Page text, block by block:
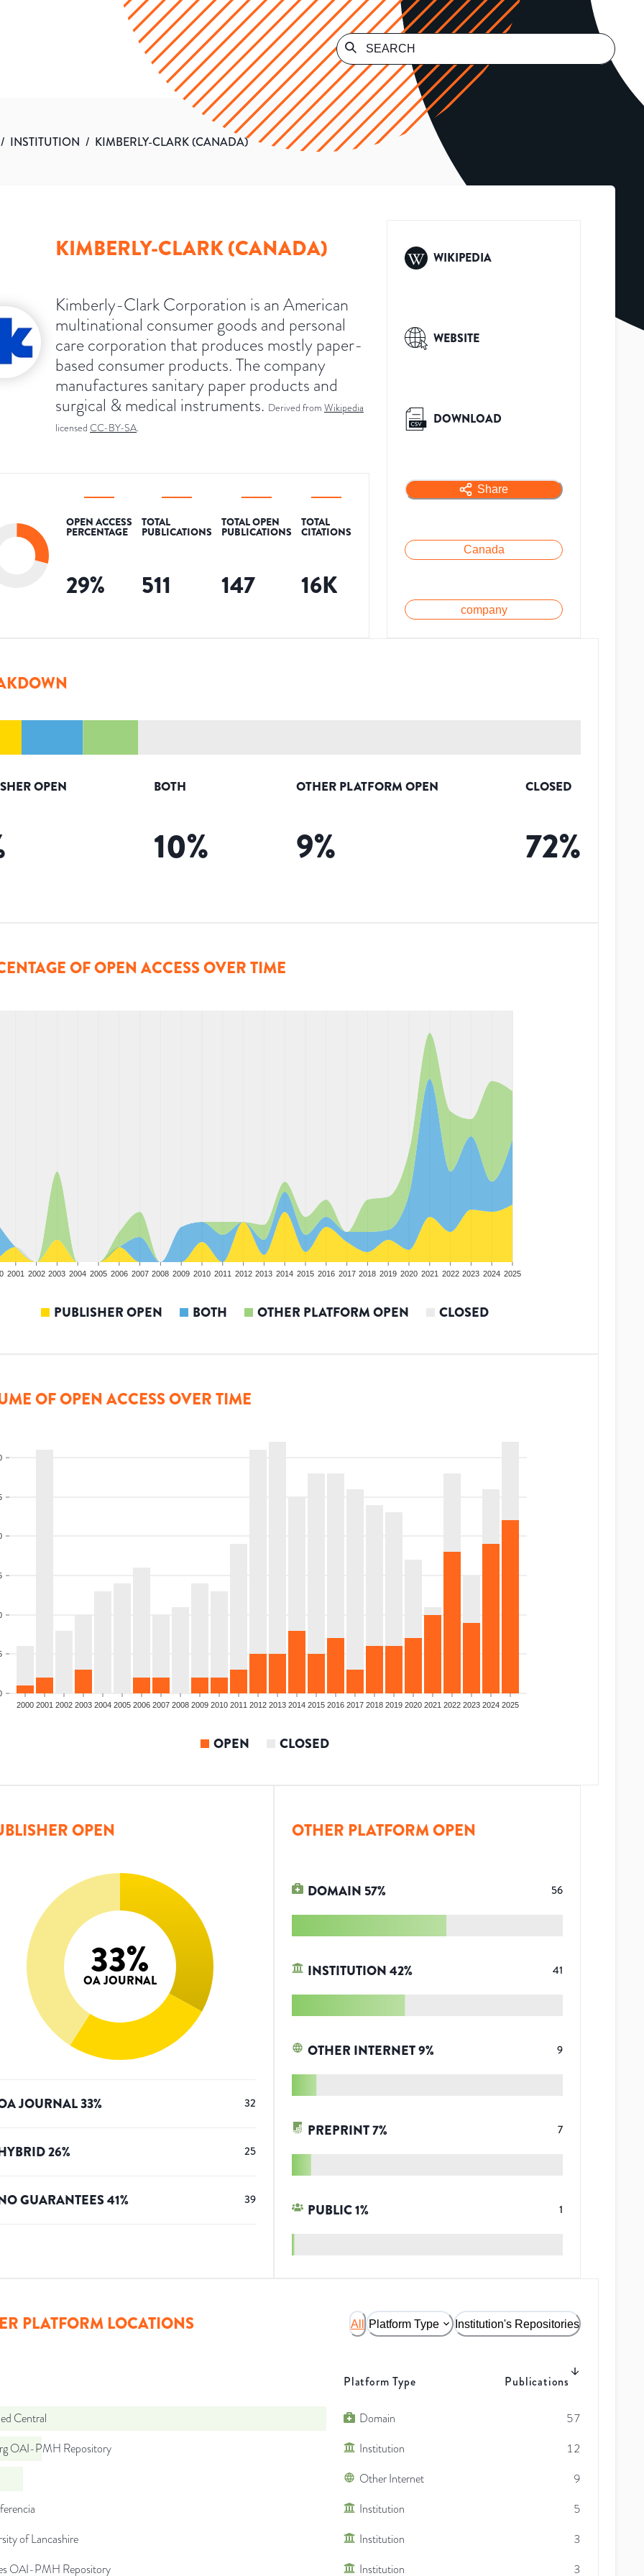
/ INSTITUTION / KIMBERLY-CLARK (CANADA)
KIMBERLY-CLARK (CANADA)
Kimberly-Clark Corporation is an American
multinational consumer goods and personal
care corporation that produces mostly paper-
based consumer products. The company
manufactures sanitary paper products and
surgical & medical instruments. Derived from Wikipedia
licensed CC-BY-SA.
OPEN ACCESS
PERCENTAGE
29%
TOTAL
PUBLICATIONS
511
TOTAL OPEN
PUBLICATIONS
147
TOTAL
CITATIONS
16K
WIKIPEDIA
WEBSITE
DOWNLOAD
Share
Canada
company
OPEN BOTH
10%
OTHER PLATFORM OPEN
9%
CLOSED
72%
OF OPEN ACCESS OVER TIME
2001 2002 2003 2004 2005 2006 2007 2008 2009 2010 2011 2012 2013 2014 2015 2016 2017 2018 2019 2020 2021 2022 2023 2024 2025
PUBLISHER OPEN BOTH OTHER PLATFORM OPEN CLOSED
OF OPEN ACCESS OVER TIME
2000 2001 2002 2003 2004 2005 2006 2007 2008 2009 2010 2011 2012 2013 2014 2015 2016 2017 2018 2019 2020 2021 2022 2023 2024 2025
OPEN CLOSED
OPEN
33%
OA JOURNAL
JOURNAL33% 32
26% 25
GUARANTEES41% 39
OTHER PLATFORM OPEN
DOMAIN 57% 56
INSTITUTION42% 41
OTHER INTERNET9% 9
PREPRINT7% 7
PUBLIC1% 1
PLATFORM LOCATIONS All Platform Type Institution's Repositories
Platform Type Publications
Central Domain
57
OAI-PMH Repository
Institution
12
Other Internet
9
Institution
5
of Lancashire
Institution
3
OAI-PMH Repository
Institution 3